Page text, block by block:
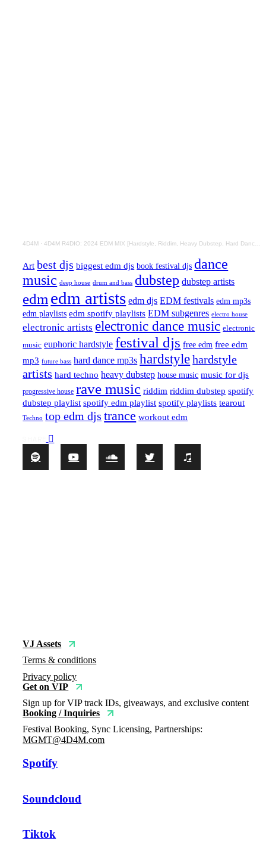
4D4M ·4D4M R4DIO: 2024 EDM MIX [Hardstyle, Riddim, Heavy Dubstep, Hard Dance, Hardcore EDM Playlist]
Art best djs biggest edm djs book festival djs dance
music deep house drum and bass dubstep dubstep artists
edm edm artists edm djs EDM festivals edm mp3s
edm playlists edm spotify playlists EDM subgenres electro house
electronic artists electronic dance music electronic
music euphoric hardstyle festival djs free edm free edm
mp3 future bass hard dance mp3s hardstylehardstyle
artists hard techno heavy dubstep house music music for djs
progressive house rave music riddim riddim dubstep spotify
dubstep playlist spotify edm playlist spotify playlists tearout
Techno top edm djs trance workout edm
VJ Assets
Terms & conditions
Privacy policy
Get on VIP
Sign up for VIP track IDs, giveaways, and exclusive content
Booking / Inquiries
Festival Booking, Sync Licensing, Partnerships:
MGMT@4D4M.com
Spotify
Soundcloud
Tiktok